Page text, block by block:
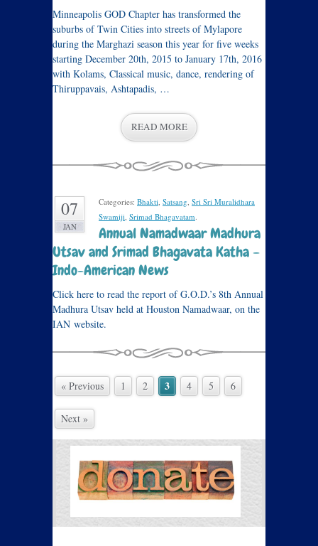
Minneapolis GOD Chapter has transformed the
suburbs of Twin Cities into streets of Mylapore
during the Marghazi season this year for five weeks
starting December 20th, 2015 to January 17th, 2016
with Kolams, Classical music, dance, rendering of
Thiruppavais, Ashtapadis, …
READ MORE
07
JAN
Categories: Bhakti, Satsang, Sri Sri Muralidhara
Swamiji, Srimad Bhagavatam.
Annual Namadwaar Madhura
Utsav and Srimad Bhagavata Katha –
Indo-American News
Click here to read the report of G.O.D.’s 8th Annual
Madhura Utsav held at Houston Namadwaar, on the
IAN website.
« Previous 1 2 3 4 5 6
Next »